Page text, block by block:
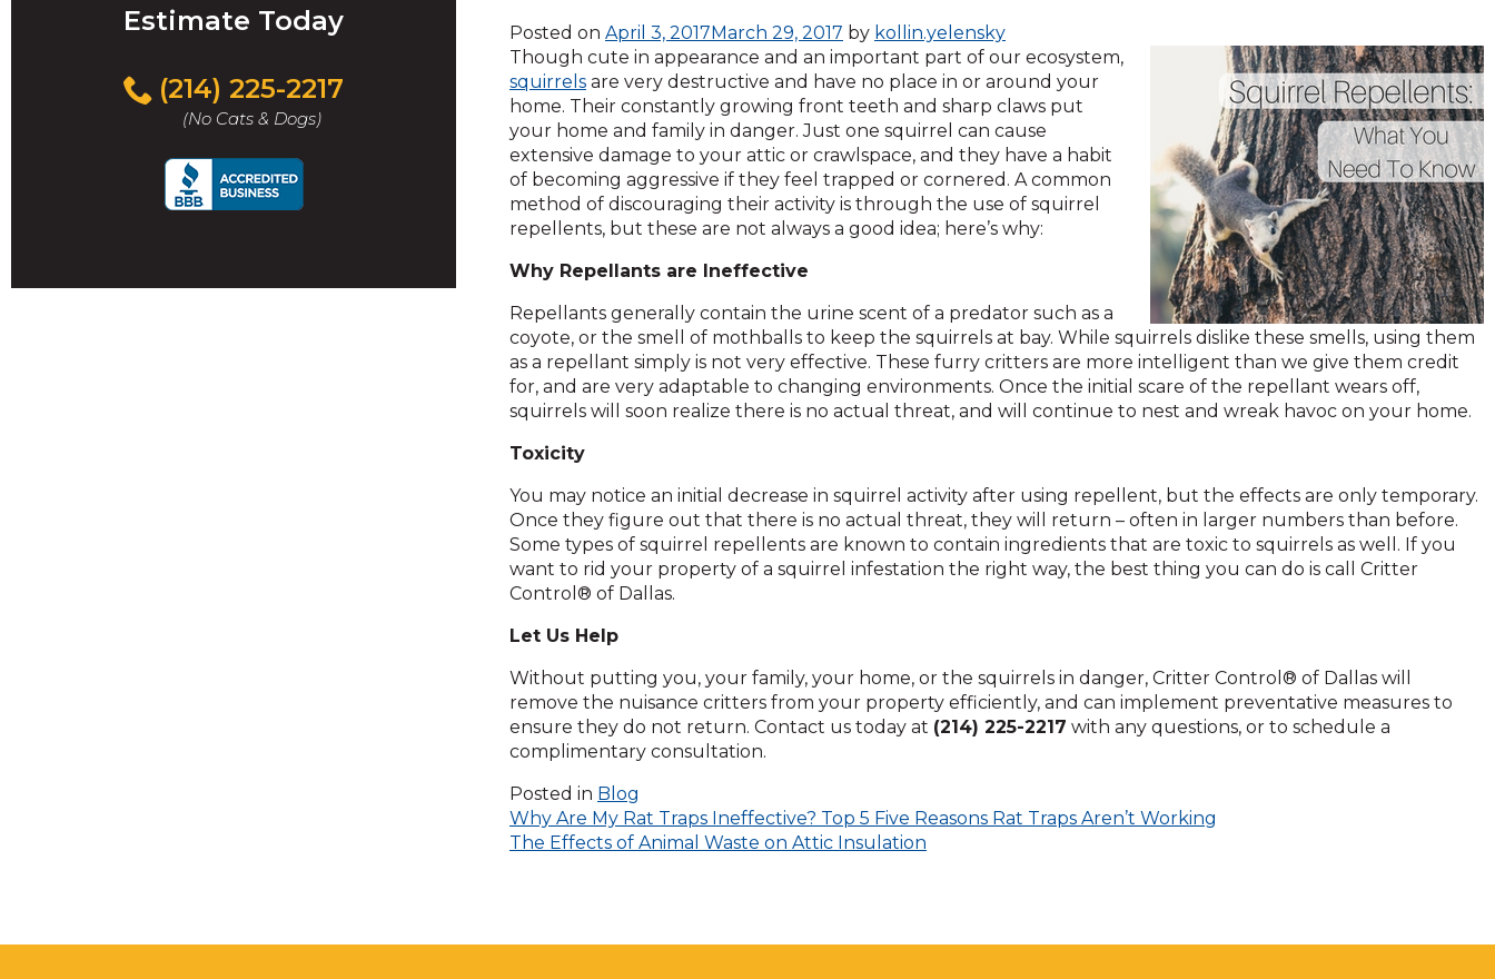
level
links
and
expand
close
menus
sub
Up
and
Down
arrows
will
open
main
level
and
toggle
through
sub
tier
Enter
and
space
open
menus
escape
closes
them
will
Posted on April 3, 2017March 29, 2017 by kollin.yelensky
Though cute in appearance and an important part of our ecosystem,
squirrels are very destructive and have no place in or around your
home. Their constantly growing front teeth and sharp claws put
your home and family in danger. Just one squirrel can cause
extensive damage to your attic or crawlspace, and they have a habit
of becoming aggressive if they feel trapped or cornered. A common
method of discouraging their activity is through the use of squirrel
repellents, but these are not always a good idea; here’s why:
Why Repellants are Ineffective
Repellants generally contain the urine scent of a predator such as a
coyote, or the smell of mothballs to keep the squirrels at bay. While squirrels dislike these smells, using them
as a repellant simply is not very effective. These furry critters are more intelligent than we give them credit
for, and are very adaptable to changing environments. Once the initial scare of the repellant wears off,
squirrels will soon realize there is no actual threat, and will continue to nest and wreak havoc on your home.
Toxicity
You may notice an initial decrease in squirrel activity after using repellent, but the effects are only temporary.
Once they figure out that there is no actual threat, they will return – often in larger numbers than before.
Some types of squirrel repellents are known to contain ingredients that are toxic to squirrels as well. If you
want to rid your property of a squirrel infestation the right way, the best thing you can do is call Critter
Control® of Dallas.
Let Us Help
Without putting you, your family, your home, or the squirrels in danger, Critter Control® of Dallas will
remove the nuisance critters from your property efficiently, and can implement preventative measures to
ensure they do not return. Contact us today at (214) 225-2217 with any questions, or to schedule a
complimentary consultation.
Posted in Blog
Post
Why Are My Rat Traps Ineffective? Top 5 Five Reasons Rat Traps Aren’t Working
The Effects of Animal Waste on Attic Insulation
Estimate Today
(214) 225-2217
(No Cats & Dogs)